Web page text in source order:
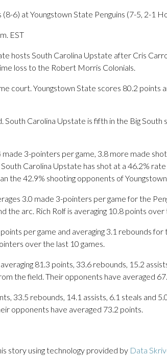
6) at Youngstown State Penguins (7-5, 2-1
EST
hosts South Carolina Upstate after Cris
loss to the Robert Morris Colonials.
court. Youngstown State scores 80.2 points
South Carolina Upstate is fifth in the Big South
3-pointers per game, 3.8 more made
Carolina Upstate has shot at a 46.2%
the 42.9% shooting opponents of
3.0 made 3-pointers per game for the
the arc. Rich Rolf is averaging 10.8 points over
per game and averaging 3.1 rebounds
over the last 10 games.
81.3 points, 33.6 rebounds, 15.2
the field. Their opponents have averaged
33.5 rebounds, 14.1 assists, 6.1 steals and
opponents have averaged 73.2 points.
story using technology provided by Data